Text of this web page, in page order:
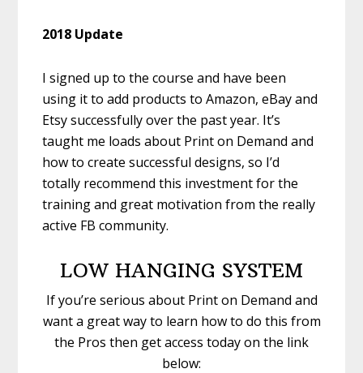
2018 Update
I signed up to the course and have been
using it to add products to Amazon, eBay and
Etsy successfully over the past year. It’s
taught me loads about Print on Demand and
how to create successful designs, so I’d
totally recommend this investment for the
training and great motivation from the really
active FB community.
LOW HANGING SYSTEM
If you’re serious about Print on Demand and
want a great way to learn how to do this from
the Pros then get access today on the link
below: